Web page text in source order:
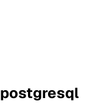
postgresql